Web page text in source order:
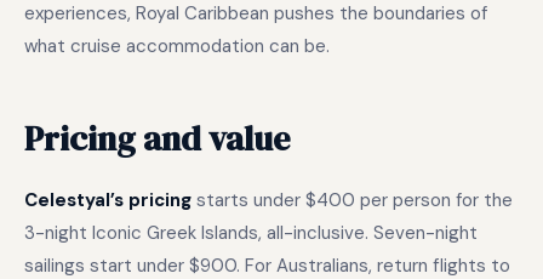
experiences, Royal Caribbean pushes the boundaries of
what cruise accommodation can be.
Pricing and value
Celestyal’s pricing starts under $400 per person for the
3-night Iconic Greek Islands, all-inclusive. Seven-night
sailings start under $900. For Australians, return flights to